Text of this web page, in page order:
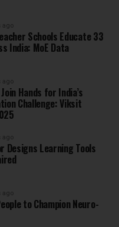
ago
Schools Educate 33
India: MoE Data
ago
Hands for India’s
Challenge: Viksit
ago
Designs Learning Tools
ago
to Champion Neuro-